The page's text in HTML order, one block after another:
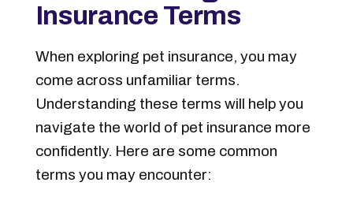
Insurance Terms
When exploring pet insurance, you may
come across unfamiliar terms.
Understanding these terms will help you
navigate the world of pet insurance more
confidently. Here are some common
terms you may encounter: